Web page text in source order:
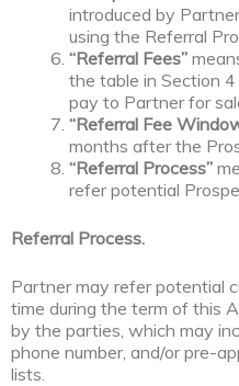
introduced by
using the Referral
“Referral Fees”
the table in Section
pay to Partner for
“Referral Fee
months after the
“Referral Process”
refer potential
Referral Process.
Partner may refer potential
time during the term of this
by the parties, which may
phone number, and/or pre-
lists.